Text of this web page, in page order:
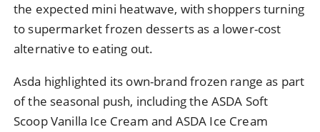
the expected mini heatwave, with shoppers turning
to supermarket frozen desserts as a lower-cost
alternative to eating out.
Asda highlighted its own-brand frozen range as part
of the seasonal push, including the ASDA Soft
Scoop Vanilla Ice Cream and ASDA Ice Cream